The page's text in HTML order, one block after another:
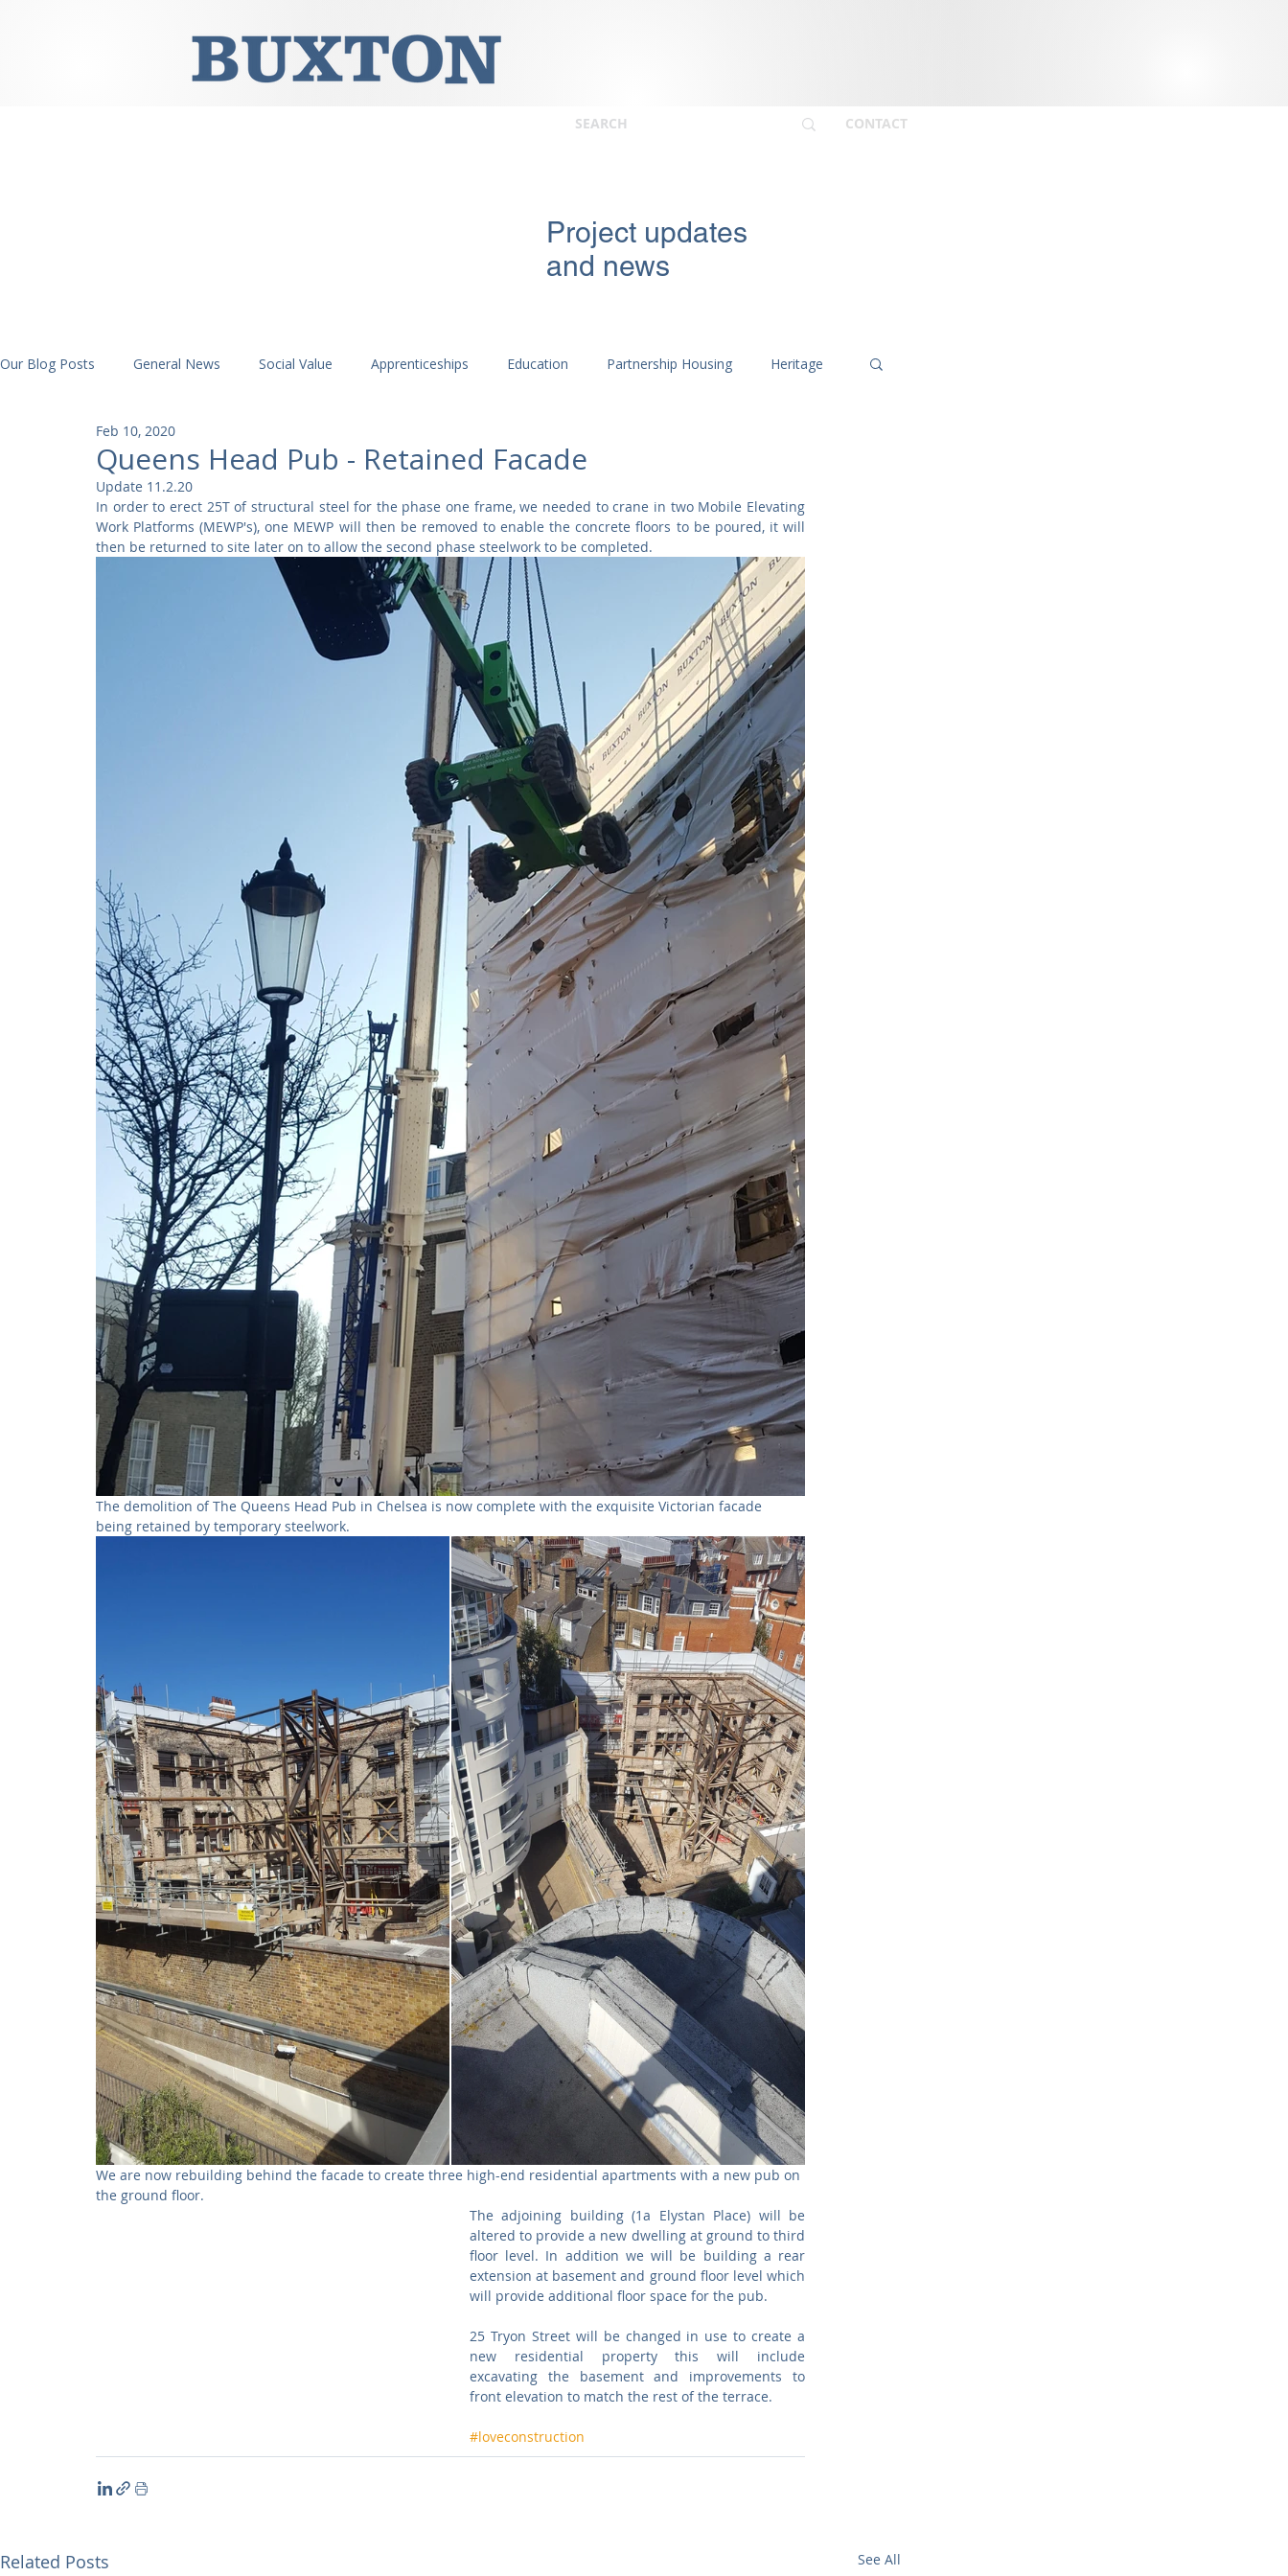
CONTACT
Project updates
and news
Our Blog Posts General News Social Value Apprenticeships Education Partnership Housing Heritage
Community Residential
Museums and Galleries Defence Places of Worship Sustainability
Queens Head Pub - Retained Facade
Feb 10, 2020
Update 11.2.20
In order to erect 25T of structural steel for the phase one frame, we needed to crane in two Mobile Elevating
Work Platforms (MEWP's), one MEWP will then be removed to enable the concrete floors to be poured, it will
then be returned to site later on to allow the second phase steelwork to be completed.
The demolition of The Queens Head Pub in Chelsea is now complete with the exquisite Victorian facade
being retained by temporary steelwork.
We are now rebuilding behind the facade to create three high-end residential apartments with a new pub on
the ground floor.
The adjoining building (1a Elystan Place) will be
altered to provide a new dwelling at ground to third
floor level. In addition we will be building a rear
extension at basement and ground floor level which
will provide additional floor space for the pub.
25 Tryon Street will be changed in use to create a
new residential property this will include
excavating the basement and improvements to
front elevation to match the rest of the terrace.
#loveconstruction
Related Posts See All